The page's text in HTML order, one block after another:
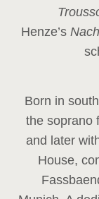
Henze’s
Born in
the soprano
and later
House,